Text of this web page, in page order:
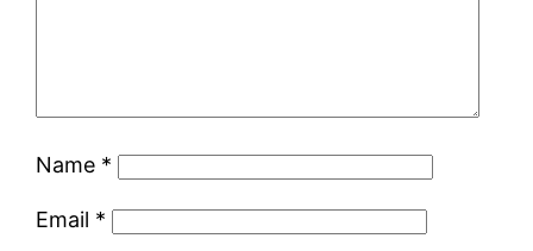
Name *
Email *